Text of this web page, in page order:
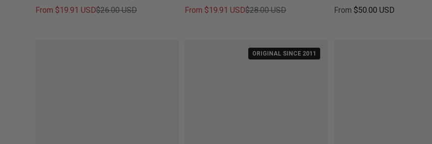
From $19.91 USD$26.00 USD From $19.91 USD$28.00 USD From $50.00 USD
ORIGINAL SINCE 2011